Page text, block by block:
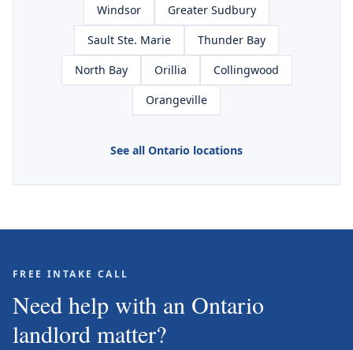
Windsor
Greater Sudbury
Sault Ste. Marie
Thunder Bay
North Bay
Orillia
Collingwood
Orangeville
See all Ontario locations
FREE INTAKE CALL
Need help with an Ontario
landlord matter?